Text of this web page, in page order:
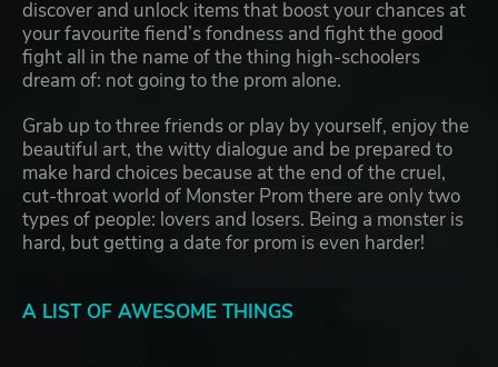
discover and unlock items that boost your chances at
your favourite fiend’s fondness and fight the good
fight all in the name of the thing high-schoolers
dream of: not going to the prom alone.
Grab up to three friends or play by yourself, enjoy the
beautiful art, the witty dialogue and be prepared to
make hard choices because at the end of the cruel,
cut-throat world of Monster Prom there are only two
types of people: lovers and losers. Being a monster is
hard, but getting a date for prom is even harder!
A LIST OF AWESOME THINGS